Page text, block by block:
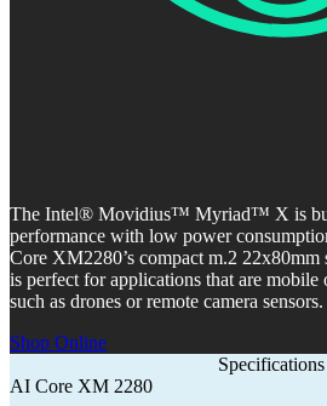
The Intel® Movidius™ Myriad™ X is
performance with low power
Core XM2280’s compact m.2
is perfect for applications that are mobile
such as drones or remote camera sensors.
Shop Online
Specifications
AI Core XM 2280